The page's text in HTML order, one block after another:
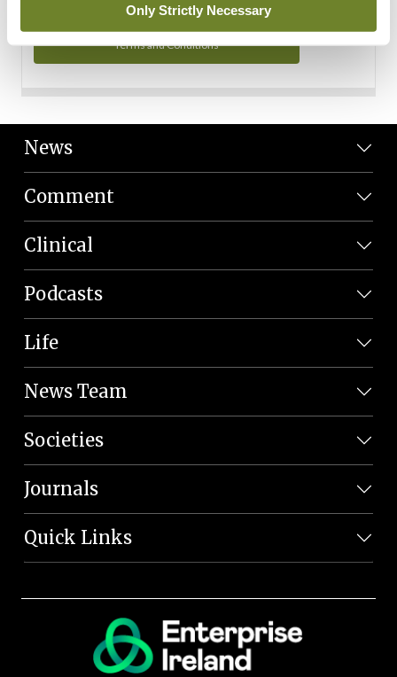
Only Strictly Necessary
Terms and Conditions
News
Comment
Clinical
Podcasts
Life
News Team
Societies
Journals
Quick Links